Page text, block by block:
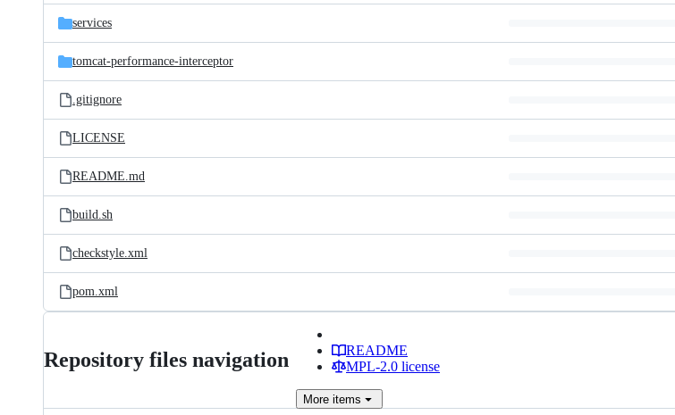
services
tomcat-performance-interceptor
.gitignore
LICENSE
README.md
build.sh
checkstyle.xml
pom.xml
Repository files navigation
README
MPL-2.0 license
More items